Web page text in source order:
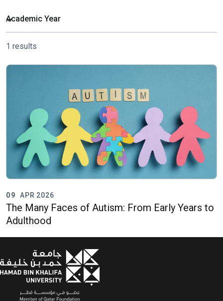
1 results
The Many Faces of Autism: From Early Years to
Adulthood
09 APR 2026